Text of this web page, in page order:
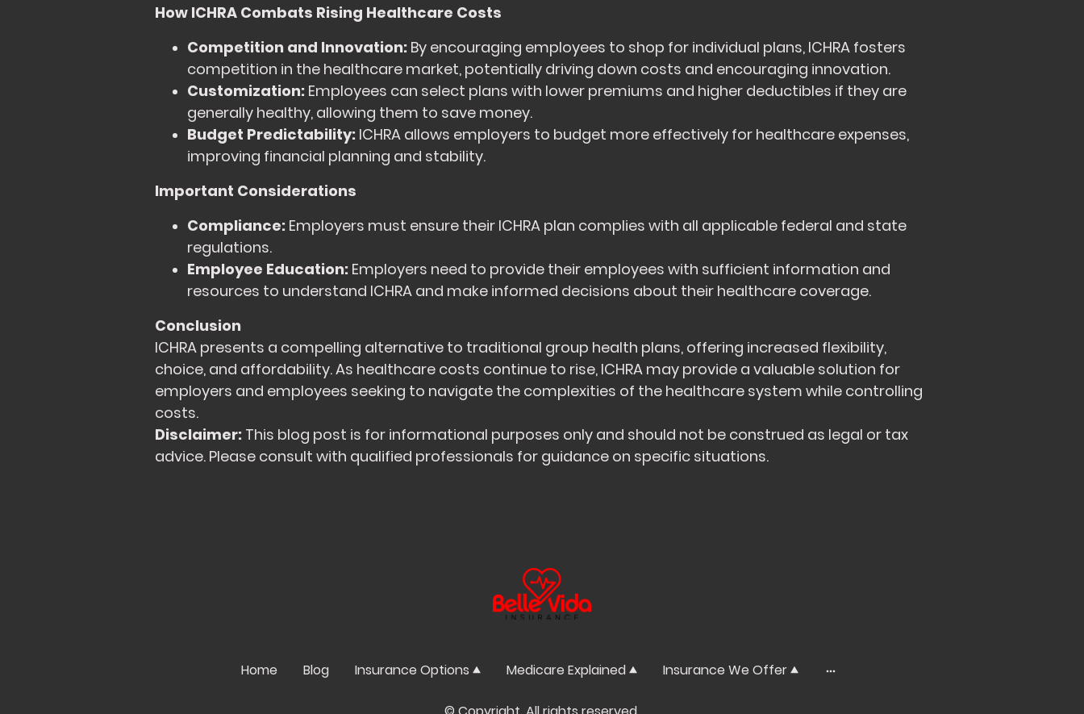
How ICHRA Combats Rising Healthcare Costs
Competition and Innovation: By encouraging employees to shop for individual plans, ICHRA fosters
competition in the healthcare market, potentially driving down costs and encouraging innovation.
Customization: Employees can select plans with lower premiums and higher deductibles if they are
generally healthy, allowing them to save money.
Budget Predictability: ICHRA allows employers to budget more effectively for healthcare expenses,
improving financial planning and stability.
Important Considerations
Compliance: Employers must ensure their ICHRA plan complies with all applicable federal and state
regulations.
Employee Education: Employers need to provide their employees with sufficient information and
resources to understand ICHRA and make informed decisions about their healthcare coverage.
Conclusion
ICHRA presents a compelling alternative to traditional group health plans, offering increased flexibility,
choice, and affordability. As healthcare costs continue to rise, ICHRA may provide a valuable solution for
employers and employees seeking to navigate the complexities of the healthcare system while controlling
costs.
Disclaimer: This blog post is for informational purposes only and should not be construed as legal or tax
advice. Please consult with qualified professionals for guidance on specific situations.
Home Blog Insurance Options Medicare Explained Insurance We Offer